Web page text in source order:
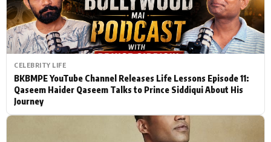
CELEBRITY LIFE
BKBMPE YouTube Channel Releases Life Lessons Episode 11:
Qaseem Haider Qaseem Talks to Prince Siddiqui About His
Journey